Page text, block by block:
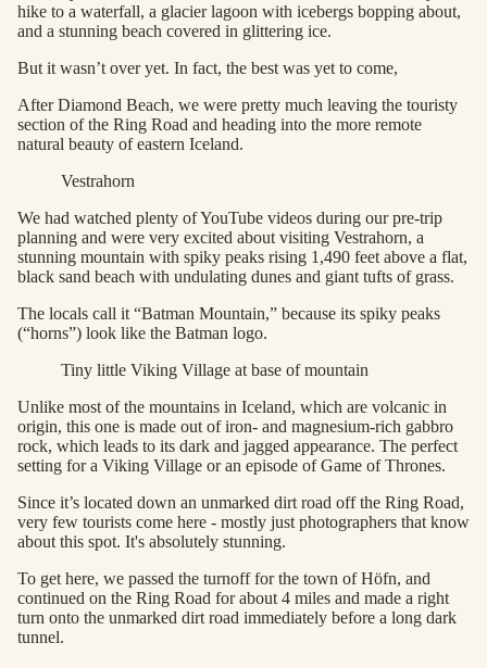
hike to a waterfall, a glacier lagoon with icebergs bopping about,
and a stunning beach covered in glittering ice.
But it wasn’t over yet. In fact, the best was yet to come,
After Diamond Beach, we were pretty much leaving the touristy
section of the Ring Road and heading into the more remote
natural beauty of eastern Iceland.
Vestrahorn
We had watched plenty of YouTube videos during our pre-trip
planning and were very excited about visiting Vestrahorn, a
stunning mountain with spiky peaks rising 1,490 feet above a flat,
black sand beach with undulating dunes and giant tufts of grass.
The locals call it “Batman Mountain,” because its spiky peaks
(“horns”) look like the Batman logo.
Tiny little Viking Village at base of mountain
Unlike most of the mountains in Iceland, which are volcanic in
origin, this one is made out of iron- and magnesium-rich gabbro
rock, which leads to its dark and jagged appearance. The perfect
setting for a Viking Village or an episode of Game of Thrones.
Since it’s located down an unmarked dirt road off the Ring Road,
very few tourists come here - mostly just photographers that know
about this spot. It's absolutely stunning.
To get here, we passed the turnoff for the town of Höfn, and
continued on the Ring Road for about 4 miles and made a right
turn onto the unmarked dirt road immediately before a long dark
tunnel.